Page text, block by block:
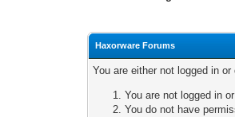
Haxorware Forums
You are either not logged in
You are not logged in
You do not have